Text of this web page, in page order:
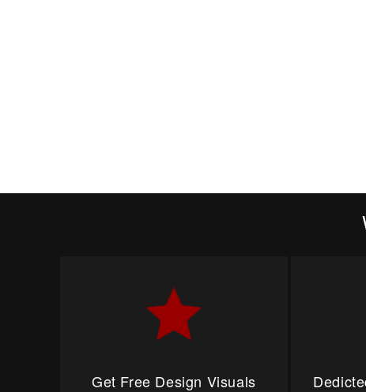
Get Free Design Visuals